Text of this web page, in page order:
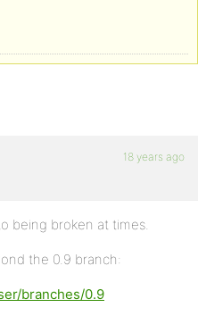
18 years ago
being broken at times.
the 0.9 branch:
branches/0.9